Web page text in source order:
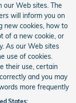
our Web sites. The
will inform you on
new cookies, how to
of a new cookie, or
As our Web sites
use of cookies.
their use, certain
and you may
more frequently
States: